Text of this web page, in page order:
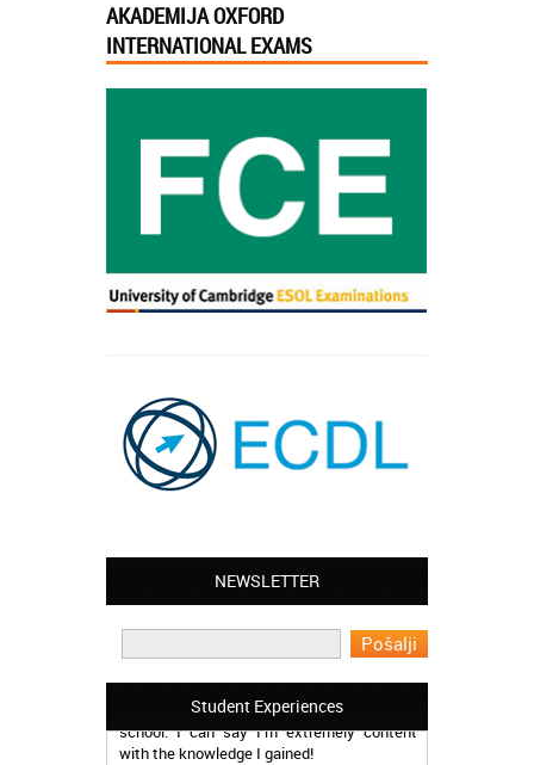
AKADEMIJA OXFORD
INTERNATIONAL EXAMS
NEWSLETTER
Student Experiences
I learned Greek and now I successfully
Manchester – Trevor:
I attended the course of Slovak in your
school. I can say I’m extremely content
with the knowledge I gained!